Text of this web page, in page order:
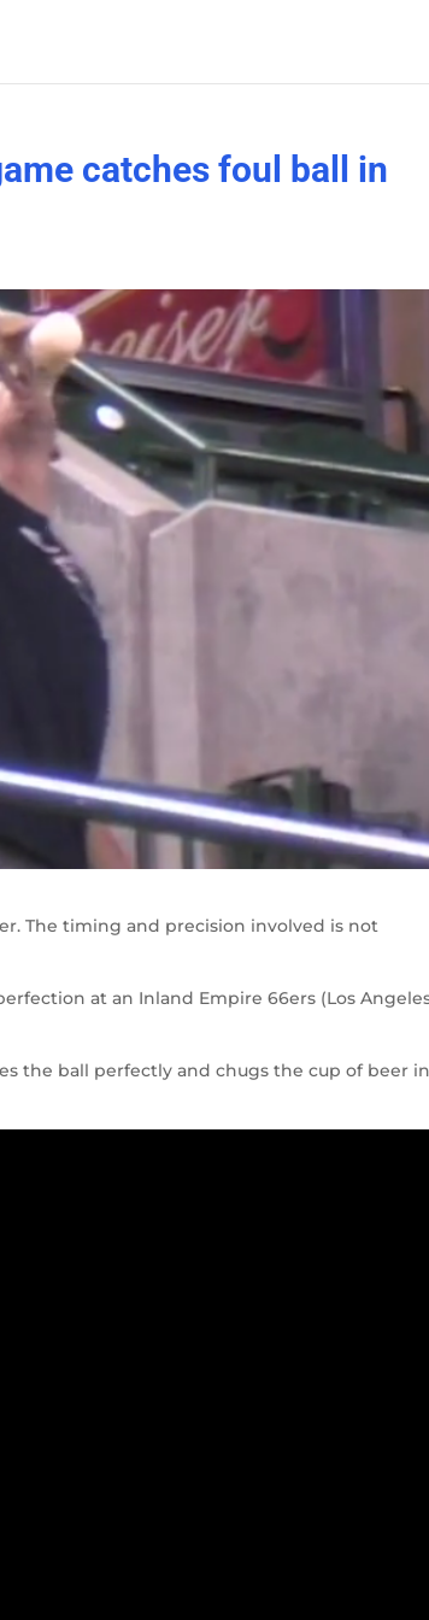
catches foul ball in
The timing and precision involved is not
at an Inland Empire 66ers (Los
the ball perfectly and chugs the cup of beer